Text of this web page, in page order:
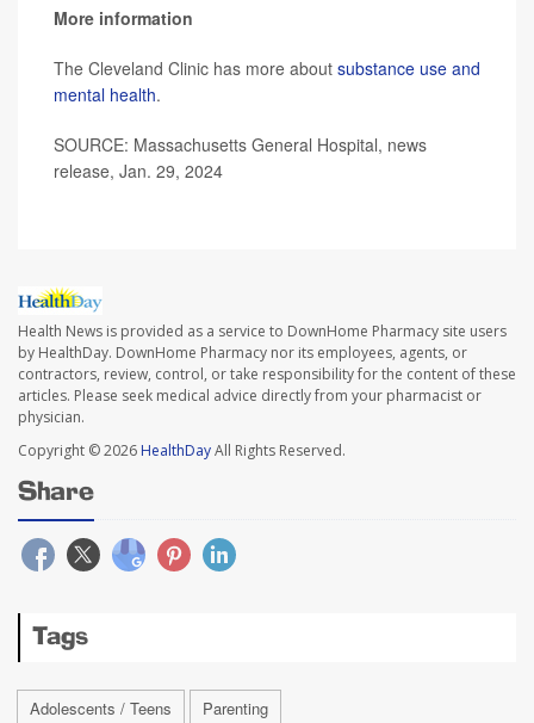
More information
The Cleveland Clinic has more about substance use and
mental health.
SOURCE: Massachusetts General Hospital, news
release, Jan. 29, 2024
Health News is provided as a service to DownHome Pharmacy site users
by HealthDay. DownHome Pharmacy nor its employees, agents, or
contractors, review, control, or take responsibility for the content of these
articles. Please seek medical advice directly from your pharmacist or
physician.
Copyright © 2026 HealthDayAll Rights Reserved.
Share
Tags
Adolescents / Teens
Parenting